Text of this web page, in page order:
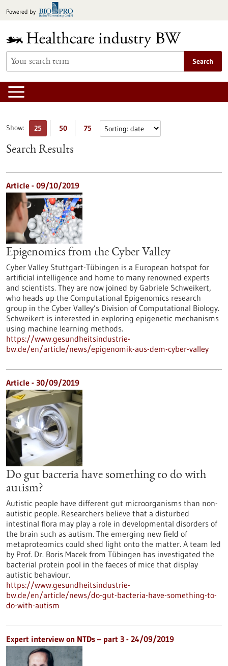
toPowered by
Search
Show: 25 50 75
Search Results
Article - 09/10/2019
Epigenomics from the Cyber Valley
Cyber Valley Stuttgart-Tübingen is a European hotspot for
artificial intelligence and home to many renowned experts
and scientists. They are now joined by Gabriele Schweikert,
who heads up the Computational Epigenomics research
group in the Cyber Valley’s Division of Computational Biology.
Schweikert is interested in exploring epigenetic mechanisms
using machine learning methods.
https://www.gesundheitsindustrie-
bw.de/en/article/news/epigenomik-aus-dem-cyber-valley
Article - 30/09/2019
Do gut bacteria have something to do with
autism?
Autistic people have different gut microorganisms than non-
autistic people. Researchers believe that a disturbed
intestinal flora may play a role in developmental disorders of
the brain such as autism. The emerging new field of
metaproteomics could shed light onto the matter. A team led
by Prof. Dr. Boris Macek from Tübingen has investigated the
bacterial protein pool in the faeces of mice that display
autistic behaviour.
https://www.gesundheitsindustrie-
bw.de/en/article/news/do-gut-bacteria-have-something-to-
do-with-autism
Expert interview on NTDs – part 3 - 24/09/2019